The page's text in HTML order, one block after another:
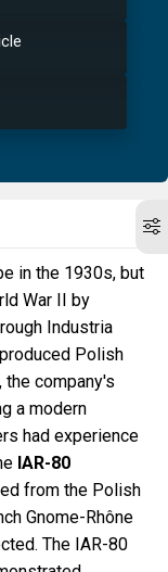
in the 1930s, but
War II by
Industria
Polish
the company's
a modern
had experience
IAR-80
from the Polish
Gnome-Rhône
The IAR-80